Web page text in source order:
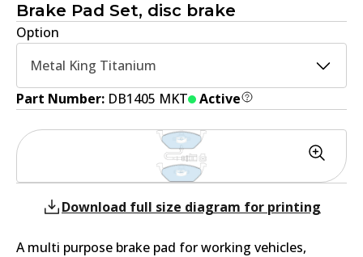
Brake Pad Set, disc brake
Option
Metal King Titanium
Part Number: DB1405 MKT Active
Download full size diagram for printing
A multi purpose brake pad for working vehicles,